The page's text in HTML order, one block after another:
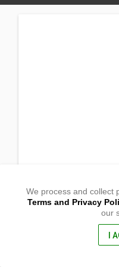
Baco, Oriental Mindoro
We process and collect
Terms and Privacy
our
I